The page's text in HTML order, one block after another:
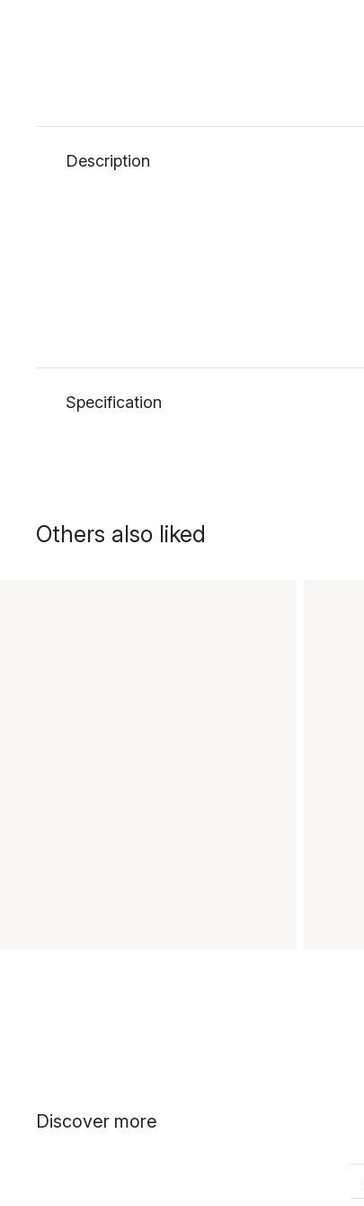
Description
Specification
Others also liked
Discover more